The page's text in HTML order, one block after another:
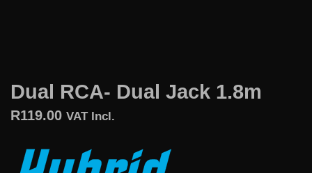
Dual RCA- Dual Jack 1.8m
R119.00 VAT Incl.